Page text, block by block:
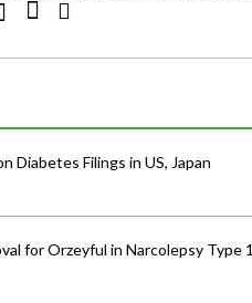
Diabetes Filings in US, Japan
for Orzeyful in Narcolepsy Type 1